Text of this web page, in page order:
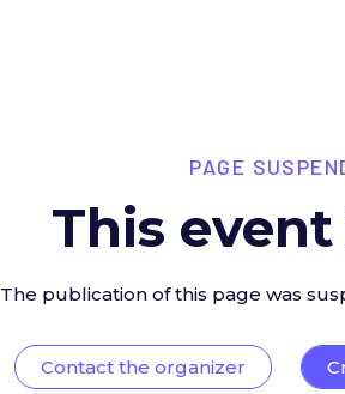
PAGE
This event
The publication of this page was
Contact the organizer